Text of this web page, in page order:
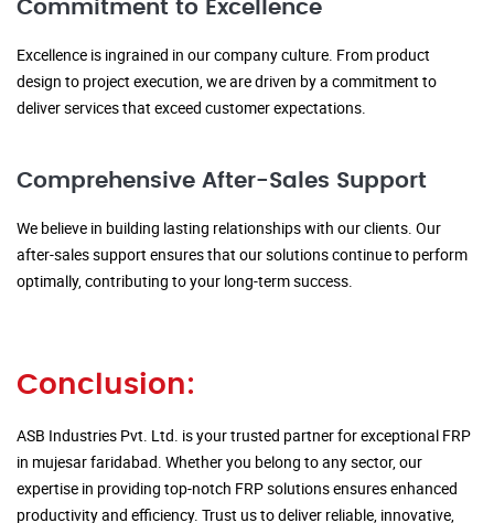
Commitment to Excellence
Excellence is ingrained in our company culture. From product
design to project execution, we are driven by a commitment to
deliver services that exceed customer expectations.
Comprehensive After-Sales Support
We believe in building lasting relationships with our clients. Our
after-sales support ensures that our solutions continue to perform
optimally, contributing to your long-term success.
Conclusion:
ASB Industries Pvt. Ltd. is your trusted partner for exceptional FRP
in mujesar faridabad. Whether you belong to any sector, our
expertise in providing top-notch FRP solutions ensures enhanced
productivity and efficiency. Trust us to deliver reliable, innovative,